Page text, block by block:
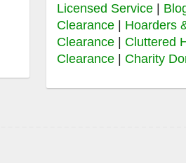
Licensed Service
Clearance
Hoarders
Clearance
Cluttered
Clearance
Charity